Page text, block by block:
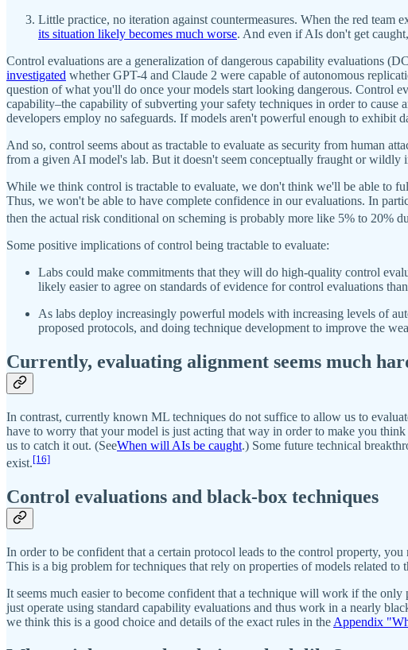
Little practice, no iteration against countermeasures. When the red
its situation likely becomes much worse. And even if AIs don't get
Control evaluations are a generalization of dangerous capability evaluations
investigated whether GPT-4 and Claude 2 were capable of autonomous
question of what you'll do once your models start looking dangerous. Control
capability–the capability of subverting your safety techniques in order to
developers employ no safeguards. If models aren't powerful enough to exhibit
And so, control seems about as tractable to evaluate as security from human
from a given AI model's lab. But it doesn't seem conceptually fraught or wildly
While we think control is tractable to evaluate, we don't think we'll be able to
Thus, we won't be able to have complete confidence in our evaluations. In
then the actual risk conditional on scheming is probably more like 5% to 20%
Some positive implications of control being tractable to evaluate:
Labs could make commitments that they will do high-quality control
likely easier to agree on standards of evidence for control evaluations
As labs deploy increasingly powerful models with increasing levels of
proposed protocols, and doing technique development to improve the
Currently, evaluating alignment seems much
In contrast, currently known ML techniques do not suffice to allow us to
have to worry that your model is just acting that way in order to make you
us to catch it out. (SeeWhen will AIs be caught.) Some future technical
exist.[16]
Control evaluations and black-box techniques
In order to be confident that a certain protocol leads to the control property,
This is a big problem for techniques that rely on properties of models related
It seems much easier to become confident that a technique will work if the
just operate using standard capability evaluations and thus work in a nearly
we think this is a good choice and details of the exact rules in the Appendix